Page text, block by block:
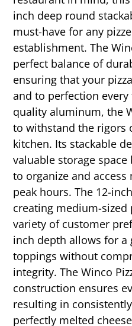
inch deep round
must-have for any
establishment. The
perfect balance of
ensuring that your
and to perfection
quality aluminum, the
to withstand the rigors
kitchen. Its stackable
valuable storage
to organize and
peak hours. The 12-
creating medium-sized
variety of customer
inch depth allows for
toppings without
integrity. The Winco
construction ensures
resulting in
perfectly melted